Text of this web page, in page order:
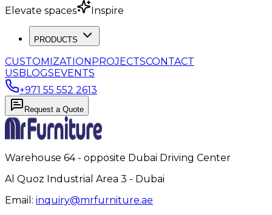
Elevate spaces
Inspire
PRODUCTS
CUSTOMIZATIONPROJECTSCONTACT
USBLOGSEVENTS
+971 55 552 2613
Request a Quote
Warehouse 64 - opposite Dubai Driving Center
Al Quoz Industrial Area 3 - Dubai
Email: inquiry@mrfurniture.ae